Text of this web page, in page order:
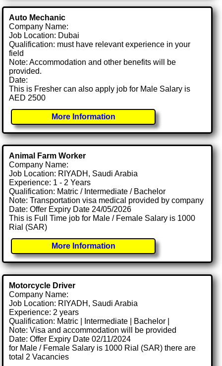
Auto Mechanic
Company Name:
Job Location: Dubai
Qualification: must have relevant experience in your
field
Note: Accommodation and other benefits will be
provided.
Date:
This is Fresher can also apply job for Male Salary is
AED 2500
More Information
Animal Farm Worker
Company Name:
Job Location: RIYADH, Saudi Arabia
Experience: 1 - 2 Years
Qualification: Matric / Intermediate / Bachelor
Note: Transportation visa medical provided by company
Date: Offer Expiry Date 24/05/2026
This is Full Time job for Male / Female Salary is 1000
Rial (SAR)
More Information
Motorcycle Driver
Company Name:
Job Location: RIYADH, Saudi Arabia
Experience: 2 years
Qualification: Matric | Intermediate | Bachelor |
Note: Visa and accommodation will be provided
Date: Offer Expiry Date 02/11/2024
for Male / Female Salary is 1000 Rial (SAR) there are
total 2 Vacancies